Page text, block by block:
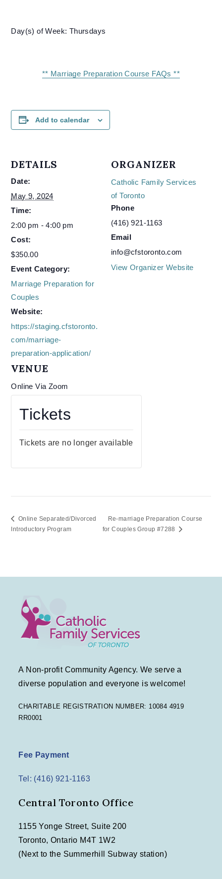
Day(s) of Week: Thursdays
** Marriage Preparation Course FAQs **
Add to calendar
DETAILS
Date:
May 9, 2024
Time:
2:00 pm - 4:00 pm
Cost:
$350.00
Event Category:
Marriage Preparation for
Couples
Website:
https://staging.cfstoronto.
com/marriage-
preparation-application/
VENUE
Online Via Zoom
ORGANIZER
Catholic Family Services
of Toronto
Phone
(416) 921-1163
Email
info@cfstoronto.com
View Organizer Website
Tickets
Tickets are no longer available
Online Separated/Divorced
Introductory Program
Re-marriage Preparation Course
for Couples Group #7288
A Non-profit Community Agency. We serve a
diverse population and everyone is welcome!
CHARITABLE REGISTRATION NUMBER: 10084 4919
RR0001
Fee Payment
Tel: (416) 921-1163
Central Toronto Office
1155 Yonge Street, Suite 200
Toronto, Ontario M4T 1W2
(Next to the Summerhill Subway station)